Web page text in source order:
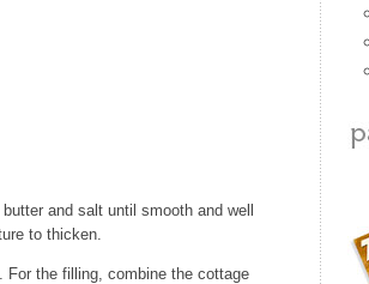
and salt until smooth and well
to thicken.
For the filling, combine the cottage